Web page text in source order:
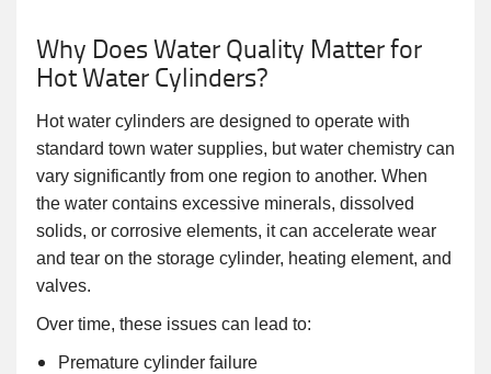
Why Does Water Quality Matter for
Hot Water Cylinders?
Hot water cylinders are designed to operate with
standard town water supplies, but water chemistry can
vary significantly from one region to another. When
the water contains excessive minerals, dissolved
solids, or corrosive elements, it can accelerate wear
and tear on the storage cylinder, heating element, and
valves.
Over time, these issues can lead to:
Premature cylinder failure